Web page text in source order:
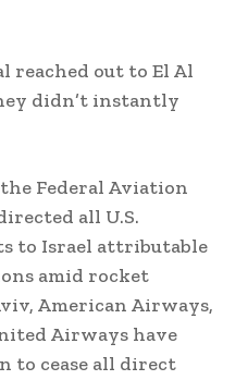
reached out to El Al
didn’t instantly
Federal Aviation
all U.S.
to Israel attributable
amid rocket
American Airways,
Airways have
to cease all direct